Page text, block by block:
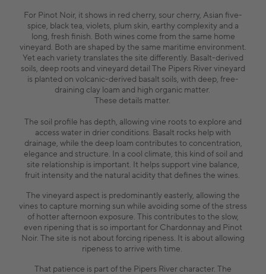
For Pinot Noir, it shows in red cherry, sour cherry, Asian five-
spice, black tea, violets, plum skin, earthy complexity and a
long, fresh finish. Both wines come from the same home
vineyard. Both are shaped by the same maritime environment.
Yet each variety translates the site differently. Basalt-derived
soils, deep roots and vineyard detail The Pipers River vineyard
is planted on volcanic-derived basalt soils, with deep, free-
draining clay loam and high organic matter.
These details matter.
The soil profile has depth, allowing vine roots to explore and
access water in drier conditions. Basalt rocks help with
drainage, while the deep loam contributes to concentration,
elegance and structure. In a cool climate, this kind of soil and
site relationship is important. It helps support vine balance,
fruit intensity and the natural acidity that defines the wines.
The vineyard aspect is predominantly easterly, allowing the
vines to capture morning sun while avoiding some of the stress
of hotter afternoon exposure. This contributes to the slow,
even ripening that is so important for Chardonnay and Pinot
Noir. The site is not about forcing ripeness. It is about allowing
ripeness to arrive with time.
That patience is part of the Pipers River character. The